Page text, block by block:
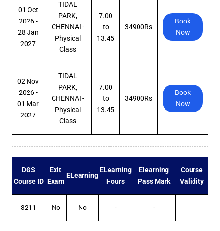
01 Oct
2026 -
28 Jan
2027
TIDAL
PARK,
CHENNAI -
Physical
Class
7.00
to
13.45
34900Rs
Book
Now
02 Nov
2026 -
01 Mar
2027
TIDAL
PARK,
CHENNAI -
Physical
Class
7.00
to
13.45
34900Rs
Book
Now
DGS
Course ID
Exit
Exam
ELearning
ELearning
Hours
Elearning
Pass Mark
Course
Validity
3211 No No - -